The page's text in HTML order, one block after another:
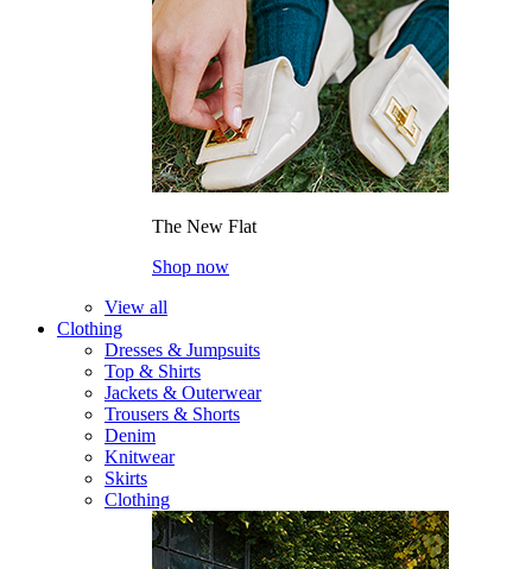
The New Flat
Shop now
View all
Clothing
Dresses & Jumpsuits
Top & Shirts
Jackets & Outerwear
Trousers & Shorts
Denim
Knitwear
Skirts
Clothing